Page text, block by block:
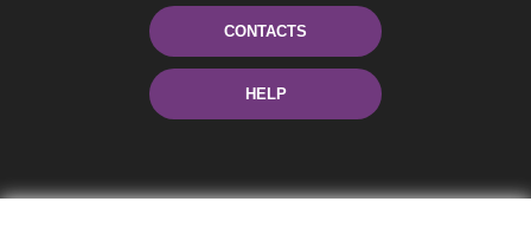
CONTACTS
HELP